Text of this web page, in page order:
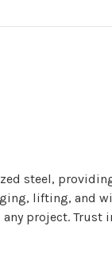
steel,
lifting, and
project. Trust